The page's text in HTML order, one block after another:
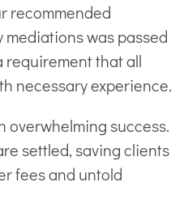
recommended
was passed
requirement that all
necessary experience.
overwhelming success.
settled, saving clients
fees and untold